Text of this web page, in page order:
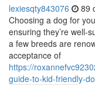
lexiesqty843076 89
Choosing a dog for
ensuring they’re well-
a few breeds are
acceptance of
https://
guide-to-kid-friendly-